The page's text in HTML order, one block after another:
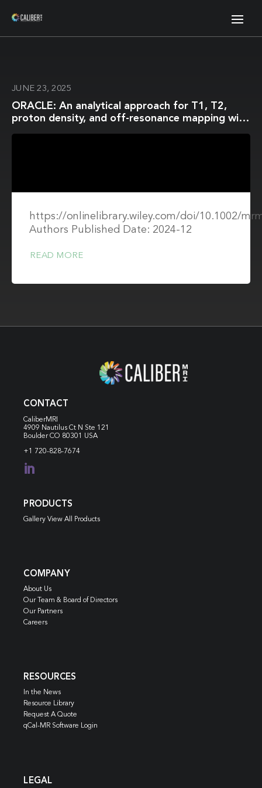
JUNE 23, 2025
ORACLE: An analytical approach for T1, T2,
proton density, and off-resonance mapping with
https://onlinelibrary.wiley.com/doi/10.1002/
Authors Published Date: 2024-12
READ MORE
CONTACT
CaliberMRI
4909 Nautilus Ct N Ste 121
Boulder CO 80301 USA
+1 720-828-7674

PRODUCTS
Gallery View All Products
COMPANY
About Us
Our Team & Board of Directors
Our Partners
Careers
RESOURCES
In the News
Resource Library
Request A Quote
qCal-MR Software Login
LEGAL